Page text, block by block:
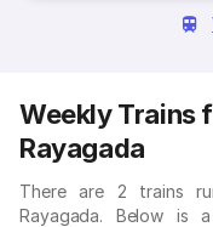
Weekly Trains
Rayagada
There are 2 trains
Rayagada. Below is